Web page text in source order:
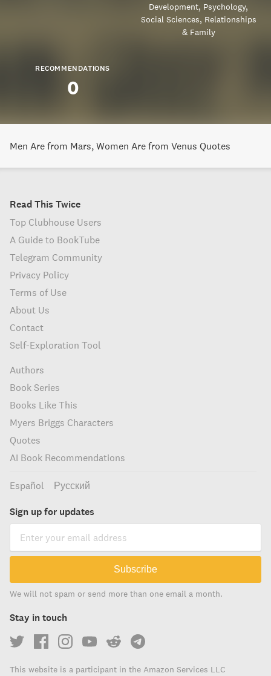
Development Psychology
Social Sciences Relationships
& Family
RECOMMENDATIONS
0
Men Are from Mars, Women Are from Venus Quotes
Read This Twice
Top Clubhouse Users
A Guide to BookTube
Telegram Community
Privacy Policy
Terms of Use
About Us
Contact
Self-Exploration Tool
Authors
Book Series
Books Like This
Myers Briggs Characters
Quotes
AI Book Recommendations
Español Русский
Sign up for updates
Subscribe
We will not spam or send more than one email a month.
Stay in touch
This website is a participant in the Amazon Services LLC